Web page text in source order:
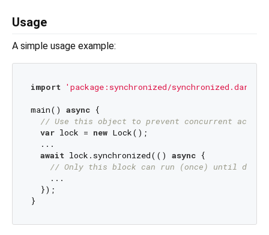
Usage
A simple usage example:
import 'package:synchronized/synchronized.dart'
main() async {
// Use this object to prevent concurrent
var lock = new Lock();
  ...
await lock.synchronized(() async {
// Only this block can run (once) until done
    ...
  });